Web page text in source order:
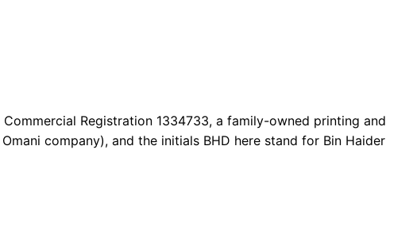
Registration 1334733, a family-owned printing and
company), and the initials BHD here stand for Bin Haider